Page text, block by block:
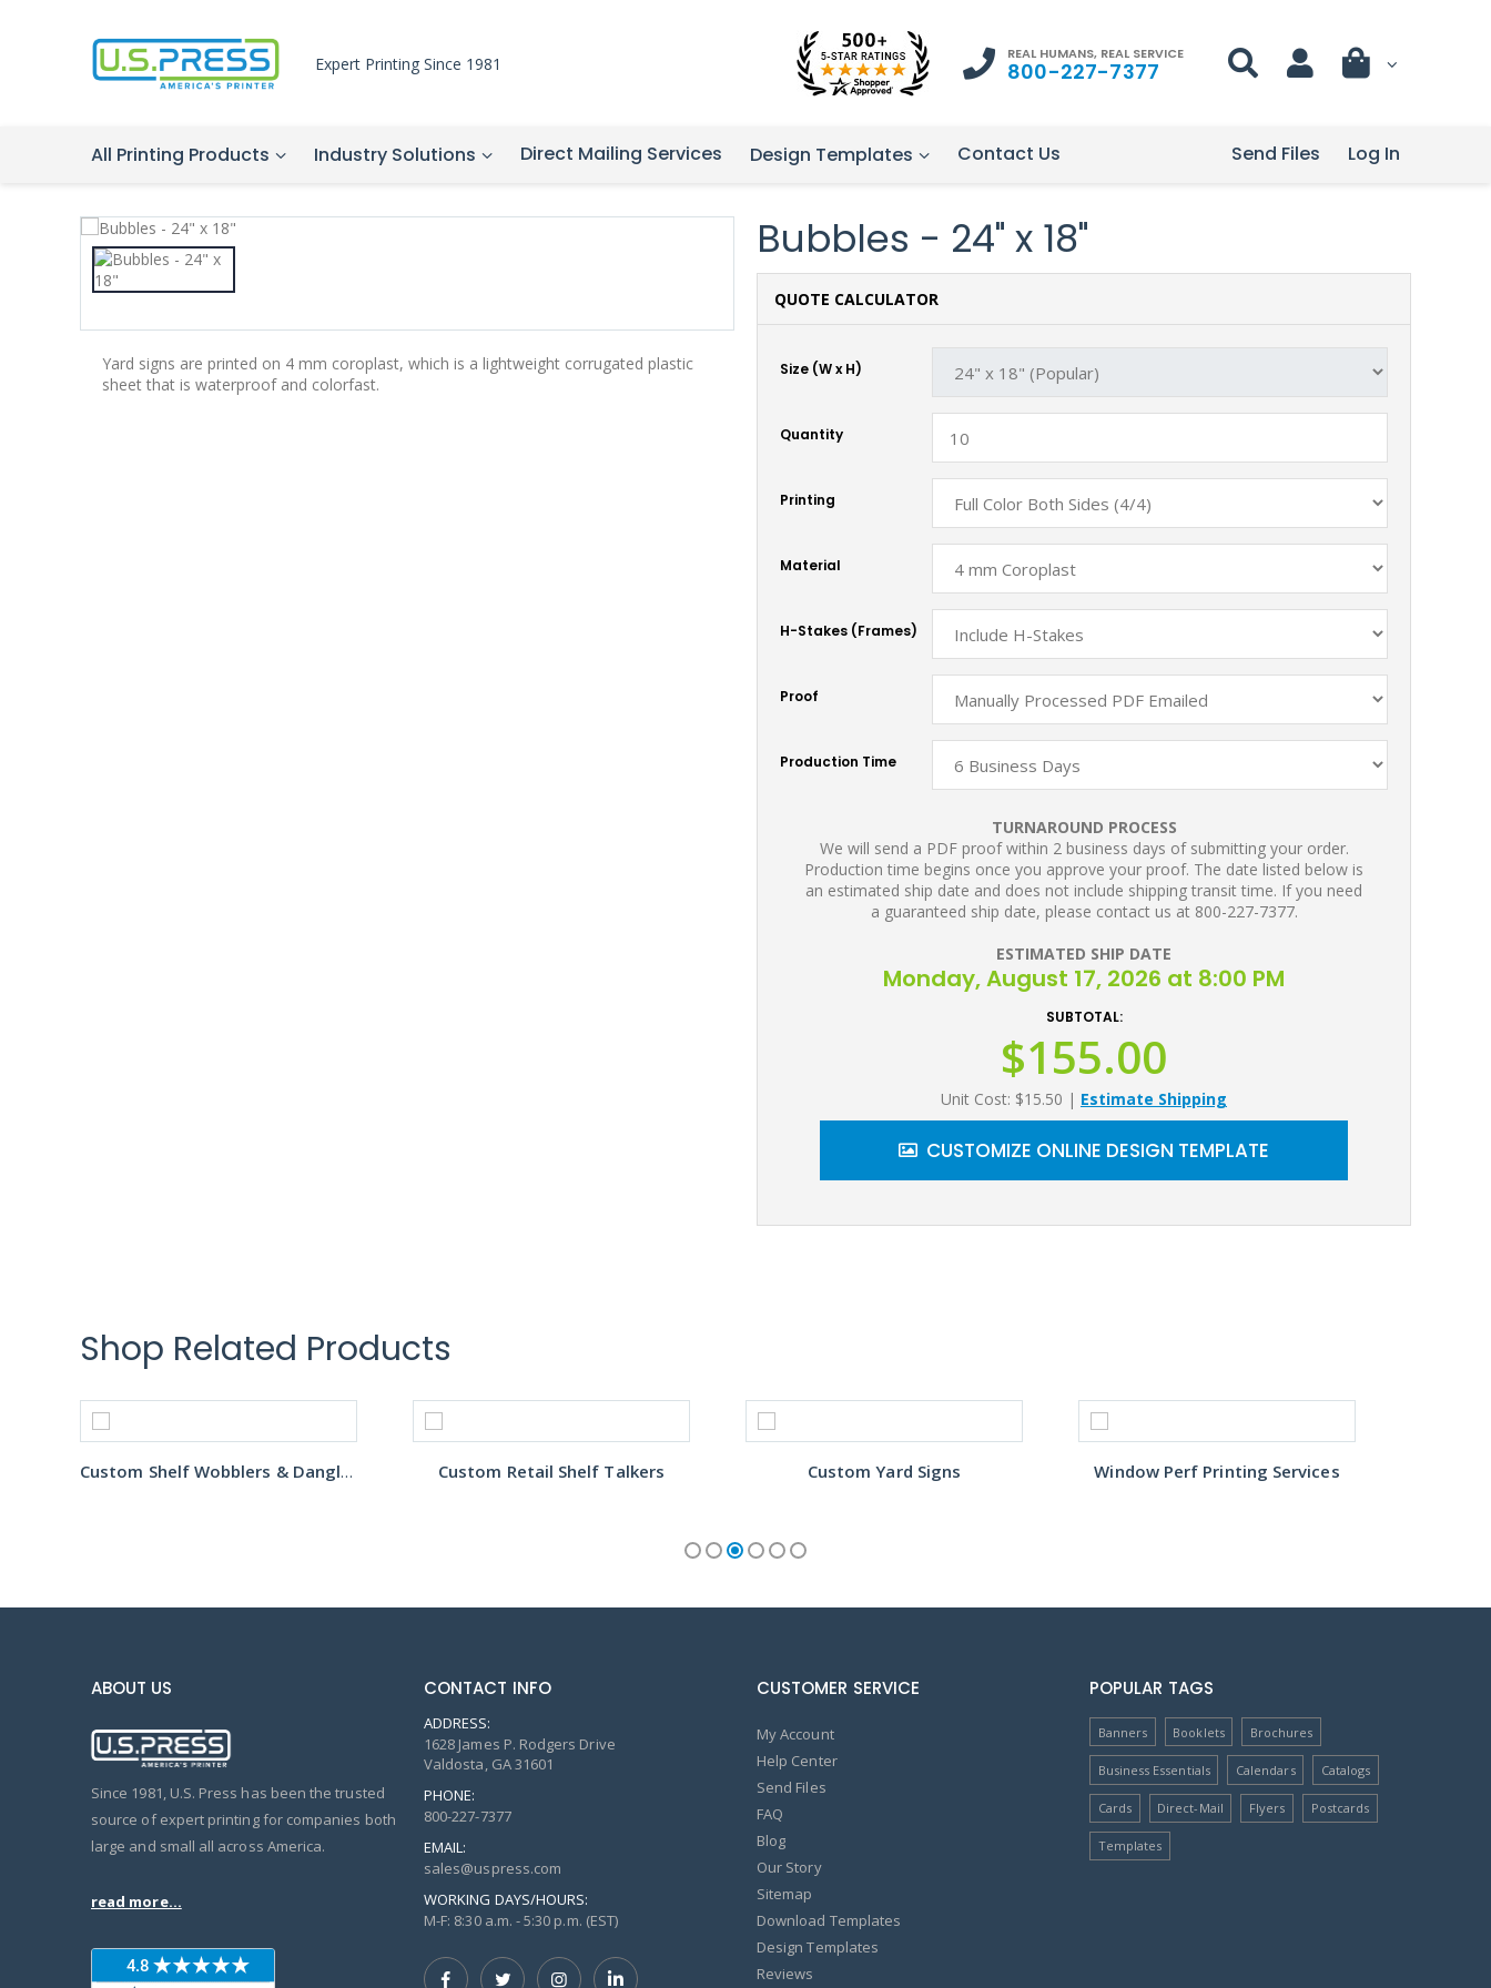
Expert Printing Since 1981 REAL HUMANS, REAL SERVICE
800-227-7377
All Printing Products Industry Solutions Direct Mailing Services Design Templates Contact Us Log In
Send Files
Yard signs are printed on 4 mm coroplast, which is a lightweight corrugated plastic
sheet that is waterproof and colorfast.
Bubbles - 24" x 18"
QUOTE CALCULATOR
Size (W x H)
Quantity
Printing
Material
H-Stakes (Frames)
Proof
Production Time
TURNAROUND PROCESS
We will send a PDF proof within 2 business days of submitting your order.
Production time begins once you approve your proof. The date listed below is
an estimated ship date and does not include shipping transit time. If you need
a guaranteed ship date, please contact us at 800-227-7377.
ESTIMATED SHIP DATE
Monday, August 17, 2026 at 8:00 PM
SUBTOTAL:
$155.00
Unit Cost: $15.50 | Estimate Shipping
CUSTOMIZE ONLINE DESIGN TEMPLATE
Shop Related Products
Custom Shelf Wobblers & Danglers Custom Retail Shelf Talkers Custom Yard Signs Window Perf Printing Services
ABOUT US
Since 1981, U.S. Press has been the trusted
source of expert printing for companies both
large and small all across America.
read more...
CONTACT INFO
ADDRESS:
1628 James P. Rodgers Drive
Valdosta, GA 31601
PHONE:
800-227-7377
EMAIL:
sales@uspress.com
WORKING DAYS/HOURS:
M-F: 8:30 a.m. - 5:30 p.m. (EST)
CUSTOMER SERVICE
My Account
Help Center
Send Files
FAQ
Blog
Our Story
Sitemap
Download Templates
Design Templates
Reviews
POPULAR TAGS
Banners Booklets Brochures
Business Essentials Calendars Catalogs
Cards Direct-Mail Flyers Postcards
Templates